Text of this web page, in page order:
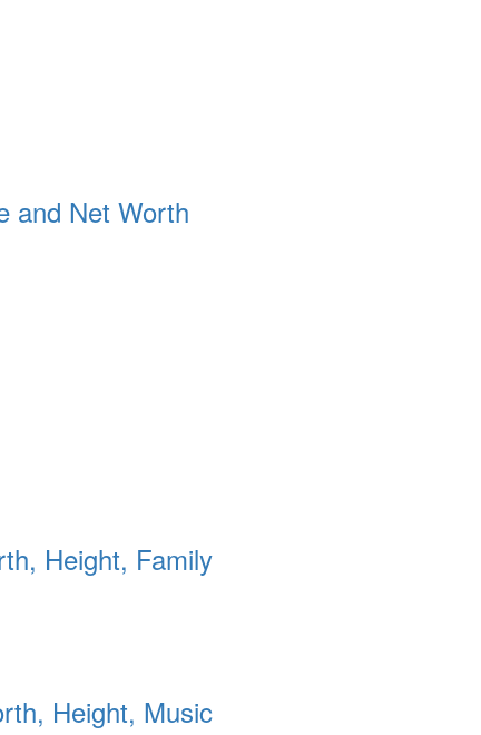
and Net Worth
Height, Family
Height, Music